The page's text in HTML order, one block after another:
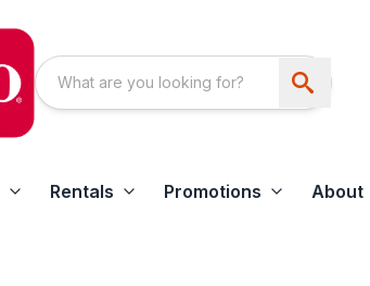
Rentals Promotions About